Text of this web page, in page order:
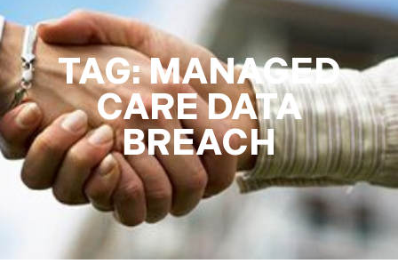
TAG: MANAGED
CARE DATA
BREACH